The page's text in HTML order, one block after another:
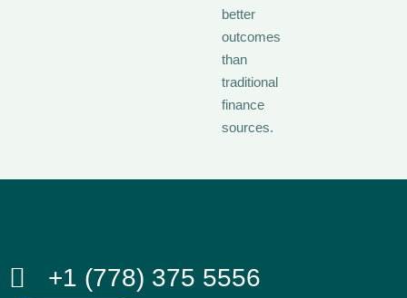
better
outcomes
than
traditional
finance
sources.
+1 (778) 375 5556